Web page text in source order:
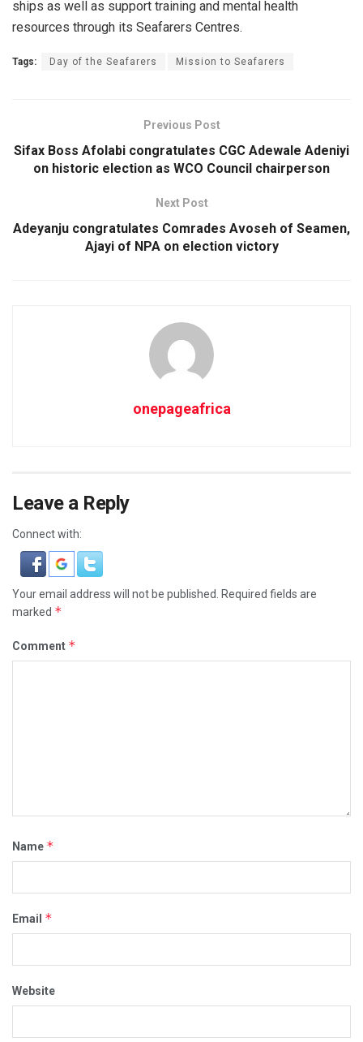
ships as well as support training and mental health
resources through its Seafarers Centres.
Tags: Day of the Seafarers Mission to Seafarers
Previous Post
Sifax Boss Afolabi congratulates CGC Adewale Adeniyi
on historic election as WCO Council chairperson
Next Post
Adeyanju congratulates Comrades Avoseh of Seamen,
Ajayi of NPA on election victory
onepageafrica
Leave a Reply
Connect with:
Your email address will not be published.
Required fields are
marked *
Comment *
Name *
Email *
Website